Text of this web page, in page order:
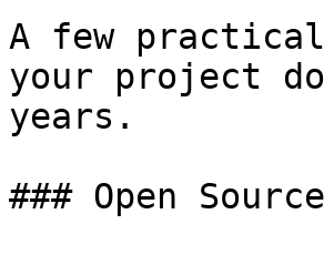
A few practical
your project
years.
### Open